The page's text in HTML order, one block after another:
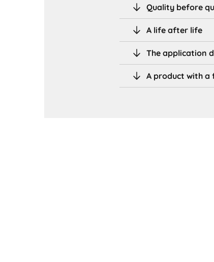
Quality before
A life after life
The application
A product with a